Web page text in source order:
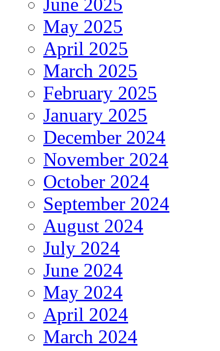
May 2025
April 2025
March 2025
February 2025
January 2025
December 2024
November 2024
October 2024
September 2024
August 2024
July 2024
June 2024
May 2024
April 2024
March 2024